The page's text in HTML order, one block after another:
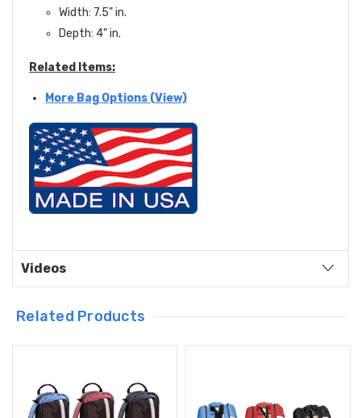
Width: 7.5" in.
Depth: 4" in.
Related Items:
More Bag Options (View)
Videos
Related Products